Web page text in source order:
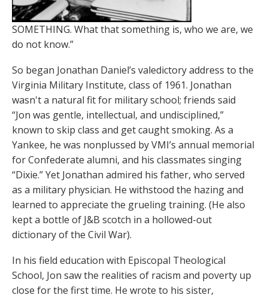
SOMETHING. What that something is, who we are, we
do not know.”
So began Jonathan Daniel’s valedictory address to the
Virginia Military Institute, class of 1961. Jonathan
wasn't a natural fit for military school; friends said
“Jon was gentle, intellectual, and undisciplined,”
known to skip class and get caught smoking. As a
Yankee, he was nonplussed by VMI’s annual memorial
for Confederate alumni, and his classmates singing
“Dixie.” Yet Jonathan admired his father, who served
as a military physician. He withstood the hazing and
learned to appreciate the grueling training. (He also
kept a bottle of J&B scotch in a hollowed-out
dictionary of the Civil War).
In his field education with Episcopal Theological
School, Jon saw the realities of racism and poverty up
close for the first time. He wrote to his sister,